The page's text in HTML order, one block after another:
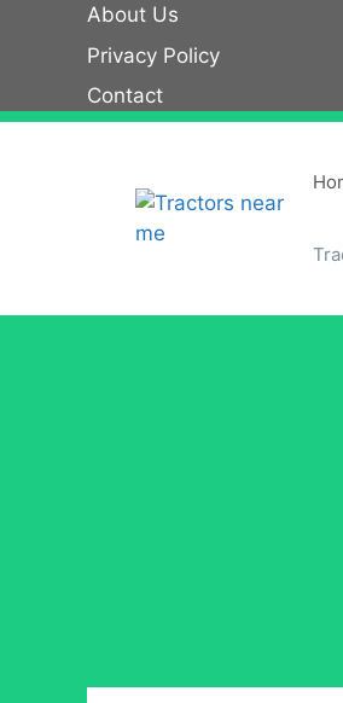
About Us
Privacy Policy
Contact